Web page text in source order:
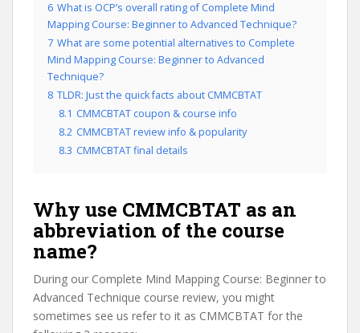
6 What is OCP’s overall rating of Complete Mind
Mapping Course: Beginner to Advanced Technique?
7 What are some potential alternatives to Complete
Mind Mapping Course: Beginner to Advanced
Technique?
8 TLDR: Just the quick facts about CMMCBTAT
8.1 CMMCBTAT coupon & course info
8.2 CMMCBTAT review info & popularity
8.3 CMMCBTAT final details
Why use CMMCBTAT as an
abbreviation of the course
name?
During our Complete Mind Mapping Course: Beginner to
Advanced Technique course review, you might
sometimes see us refer to it as CMMCBTAT for the